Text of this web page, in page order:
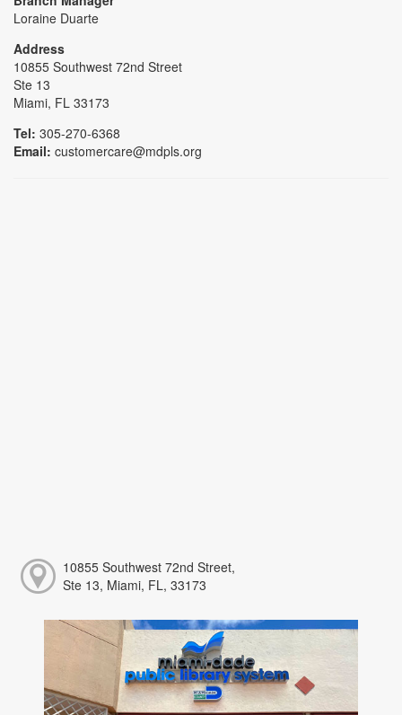
Loraine Duarte
Address
10855 Southwest 72nd Street
Ste 13
Miami, FL 33173
Tel: 305-270-6368
Email: customercare@mdpls.org
10855 Southwest 72nd Street,
Ste 13, Miami, FL, 33173